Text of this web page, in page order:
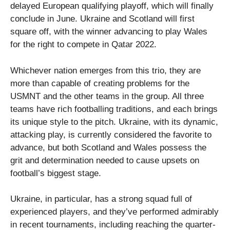
delayed European qualifying playoff, which will finally
conclude in June. Ukraine and Scotland will first
square off, with the winner advancing to play Wales
for the right to compete in Qatar 2022.
Whichever nation emerges from this trio, they are
more than capable of creating problems for the
USMNT and the other teams in the group. All three
teams have rich footballing traditions, and each brings
its unique style to the pitch. Ukraine, with its dynamic,
attacking play, is currently considered the favorite to
advance, but both Scotland and Wales possess the
grit and determination needed to cause upsets on
football’s biggest stage.
Ukraine, in particular, has a strong squad full of
experienced players, and they’ve performed admirably
in recent tournaments, including reaching the quarter-